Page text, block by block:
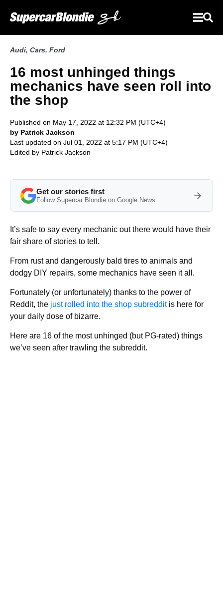
Audi, Cars, Ford
16 most unhinged things
mechanics have seen roll into
the shop
Published on May 17, 2022 at 12:32 PM (UTC+4)
by Patrick Jackson
Last updated on Jul 01, 2022 at 5:17 PM (UTC+4)
Edited by Patrick Jackson
Get our stories first
Follow Supercar Blondie on Google News
It’s safe to say every mechanic out there would have their
fair share of stories to tell.
From rust and dangerously bald tires to animals and
dodgy DIY repairs, some mechanics have seen it all.
Fortunately (or unfortunately) thanks to the power of
Reddit, the just rolled into the shop subredditis here for
your daily dose of bizarre.
Here are 16 of the most unhinged (but PG-rated) things
we’ve seen after trawling the subreddit.